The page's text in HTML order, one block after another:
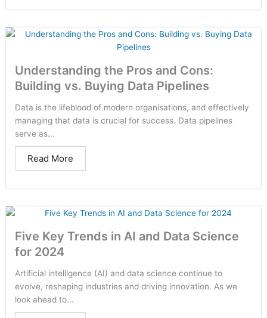
Understanding the Pros and Cons:
Building vs. Buying Data Pipelines
Data is the lifeblood of modern organisations, and effectively
managing that data is crucial for success. Data pipelines
serve as...
Read More
Five Key Trends in AI and Data Science
for 2024
Artificial intelligence (AI) and data science continue to
evolve, reshaping industries and driving innovation. As we
look ahead to...